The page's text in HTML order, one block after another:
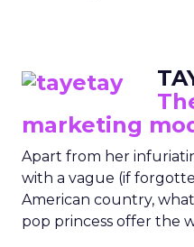
marketing
Apart from her
with a vague (if
American country,
pop princess offer the